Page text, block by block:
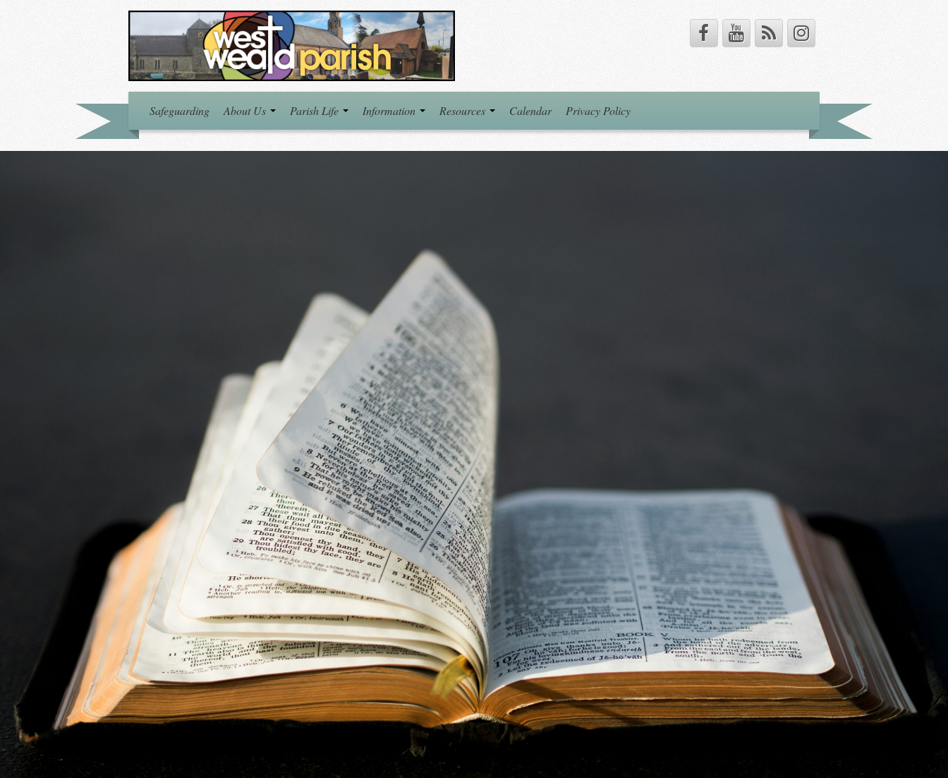
Safeguarding About Us Parish Life Information Resources Calendar Privacy Policy